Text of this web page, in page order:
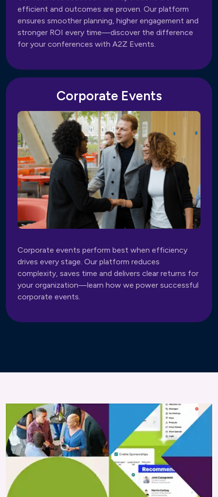
efficient and outcomes are proven. Our platform
ensures smoother planning, higher engagement and
stronger ROI every time—discover the difference
for your conferences with A2Z Events.
Corporate Events
Corporate events perform best when efficiency
drives every stage. Our platform reduces
complexity, saves time and delivers clear returns for
your organization—learn how we power successful
corporate events.